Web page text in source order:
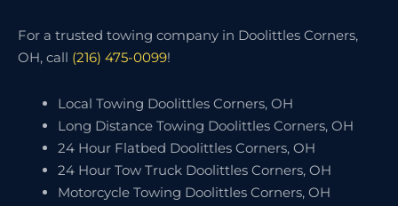
For a trusted towing company in Doolittles Corners,
OH, call (216) 475-0099!
Local Towing Doolittles Corners, OH
Long Distance Towing Doolittles Corners, OH
24 Hour Flatbed Doolittles Corners, OH
24 Hour Tow Truck Doolittles Corners, OH
Motorcycle Towing Doolittles Corners, OH